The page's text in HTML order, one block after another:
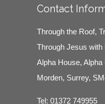
Contact
Through the Roof,
Through Jesus with
Alpha House,
Morden, Surrey,
Tel: 01372 749955